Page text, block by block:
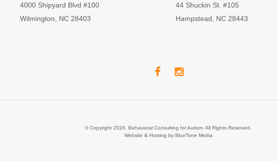
4000 Shipyard Blvd #100
Wilmington, NC 28403
44 Shuckin St. #105
Hampstead, NC 28443
© Copyright 2026. Behavioral Consulting for Autism. All Rights Reserved.
Website & Hosting by BlueTone Media